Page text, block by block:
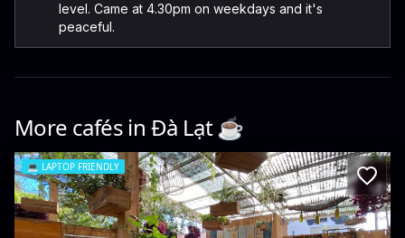
level. Came at 4.30pm on weekdays and it's
peaceful.
More cafés in Đà Lạt☕️
💻 LAPTOP FRIENDLY